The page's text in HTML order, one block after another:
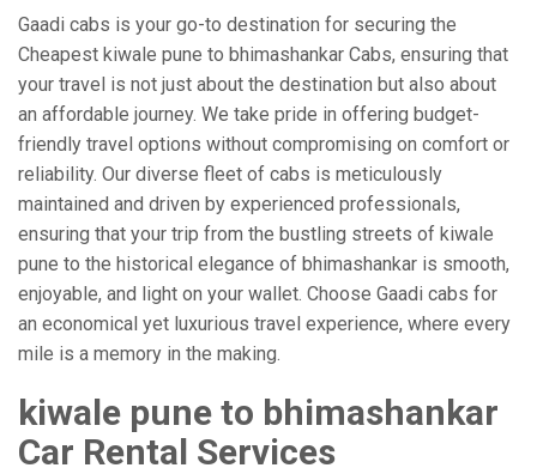
Gaadi cabs is your go-to destination for securing the
Cheapest kiwale pune to bhimashankar Cabs, ensuring that
your travel is not just about the destination but also about
an affordable journey. We take pride in offering budget-
friendly travel options without compromising on comfort or
reliability. Our diverse fleet of cabs is meticulously
maintained and driven by experienced professionals,
ensuring that your trip from the bustling streets of kiwale
pune to the historical elegance of bhimashankar is smooth,
enjoyable, and light on your wallet. Choose Gaadi cabs for
an economical yet luxurious travel experience, where every
mile is a memory in the making.
kiwale pune to bhimashankar
Car Rental Services